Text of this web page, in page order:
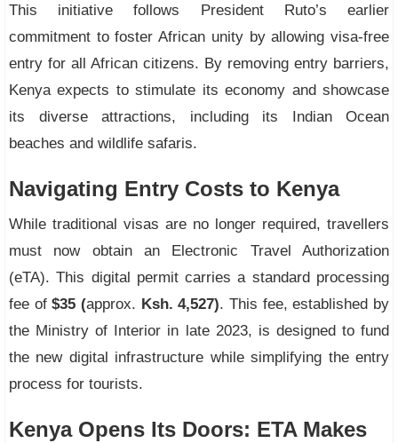
This initiative follows President Ruto’s earlier
commitment to foster African unity by allowing visa-free
entry for all African citizens. By removing entry barriers,
Kenya expects to stimulate its economy and showcase
its diverse attractions, including its Indian Ocean
beaches and wildlife safaris.
Navigating Entry Costs to Kenya
While traditional visas are no longer required, travellers
must now obtain an Electronic Travel Authorization
(eTA). This digital permit carries a standard processing
fee of$35 (approx. Ksh. 4,527). This fee, established by
the Ministry of Interior in late 2023, is designed to fund
the new digital infrastructure while simplifying the entry
process for tourists.
Kenya Opens Its Doors: ETA Makes